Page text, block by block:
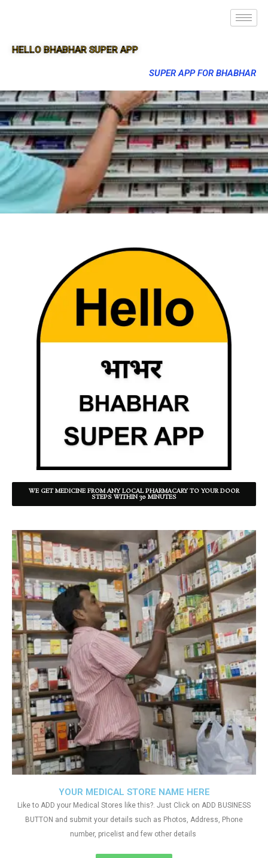
HELLO BHABHAR SUPER APP
SUPER APP FOR BHABHAR
WE GET MEDICINE FROM ANY LOCAL PHARMACARY TO YOUR DOOR
STEPS WITHIN 30 MINUTES
YOUR MEDICAL STORE NAME HERE
Like to ADD your Medical Stores like this?. Just Click on ADD BUSINESS
BUTTON and submit your details such as Photos, Address, Phone
number, pricelist and few other details